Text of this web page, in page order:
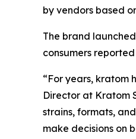
by vendors based
The brand
consumers
“For years, kratom
Director at Kratom
strains, formats,
make decisions on